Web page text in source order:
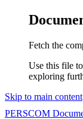
Fetch the
Use this file
exploring
Skip to main content
PERSCOM